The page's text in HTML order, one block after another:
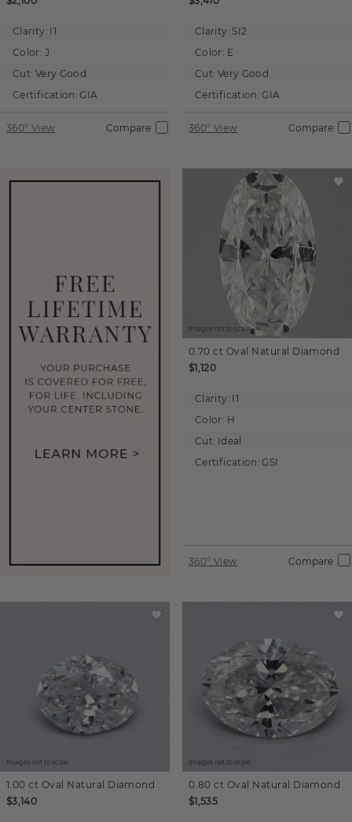
Clarity: I1
Color: J
Cut: Very Good
Certification: GIA
360° View Compare
Clarity: SI2
Color: E
Cut: Very Good
Certification: GIA
360° View Compare
Images not to scale.
0.70 ct Oval Natural Diamond
$1,120
Clarity: I1
Color: H
Cut: Ideal
Certification: GSI
360° View Compare
Images not to scale.
1.00 ct Oval Natural Diamond
$3,140
Images not to scale.
0.80 ct Oval Natural Diamond
$1,535